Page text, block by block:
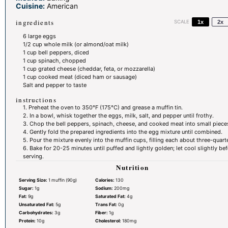
Cuisine: American
ingredients SCALE 1x 2x
6large eggs
1/2 cup whole milk (or almond/oat milk)
1 cup bell peppers, diced
1 cup spinach, chopped
1 cup grated cheese (cheddar, feta, or mozzarella)
1 cup cooked meat (diced ham or sausage)
Salt and pepper to taste
instructions
1. Preheat the oven to 350°F (175°C) and grease a muffin tin.
2. In a bowl, whisk together the eggs, milk, salt, and pepper until frothy.
3. Chop the bell peppers, spinach, cheese, and cooked meat into small
4. Gently fold the prepared ingredients into the egg mixture until combined.
5. Pour the mixture evenly into the muffin cups, filling each about three-
6. Bake for 20-25 minutes until puffed and lightly golden; let cool slightly
serving.
Nutrition
Serving Size: 1 muffin (90g) Calories: 130
Sugar: 1g Sodium: 200mg
Fat: 9g Saturated Fat: 4g
Unsaturated Fat: 5g Trans Fat: 0g
Carbohydrates: 3g Fiber: 1g
Protein: 10g Cholesterol: 180mg